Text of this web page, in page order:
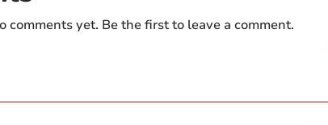
comments yet. Be the first to leave a comment.